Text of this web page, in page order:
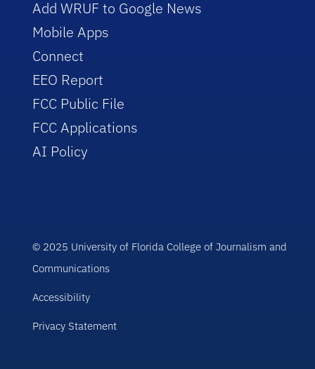
Add WRUF to Google News
Mobile Apps
Connect
EEO Report
FCC Public File
FCC Applications
AI Policy
© 2025 University of Florida College of Journalism and
Communications
Accessibility
Privacy Statement